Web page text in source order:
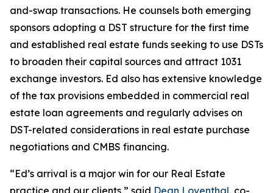
and-swap transactions. He counsels both emerging
sponsors adopting a DST structure for the first time
and established real estate funds seeking to use DSTs
to broaden their capital sources and attract 1031
exchange investors. Ed also has extensive knowledge
of the tax provisions embedded in commercial real
estate loan agreements and regularly advises on
DST-related considerations in real estate purchase
negotiations and CMBS financing.
“Ed’s arrival is a major win for our Real Estate
practice and our clients,” said Dean Loventhal, co-